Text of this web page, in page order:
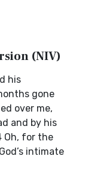
(NIV)
his
gone
over me,
and by his
Oh, for the
intimate